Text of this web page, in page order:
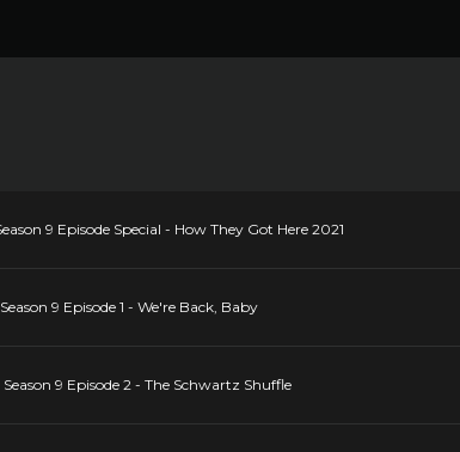
9 Episode Special - How They Got Here 2021
9 Episode 1 - We're Back, Baby
9 Episode 2 - The Schwartz Shuffle